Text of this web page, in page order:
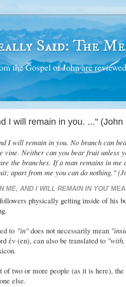
Said: The
the Gospel of John are
I will remain in you. ..." (John
I will remain in you. No branch can
vine. Neither can you bear fruit unless
the branches. If a man remains in me
apart from me you can do nothing."
ME, AND I WILL REMAIN IN YOU'
physically getting inside of his
to "in"does not necessarily mean
ἐν (en), can also be translated to
of two or more people (as it is here),
else.